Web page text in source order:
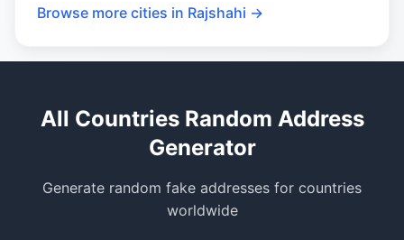
Browse more cities in Rajshahi →
All Countries Random Address
Generator
Generate random fake addresses for countries
worldwide